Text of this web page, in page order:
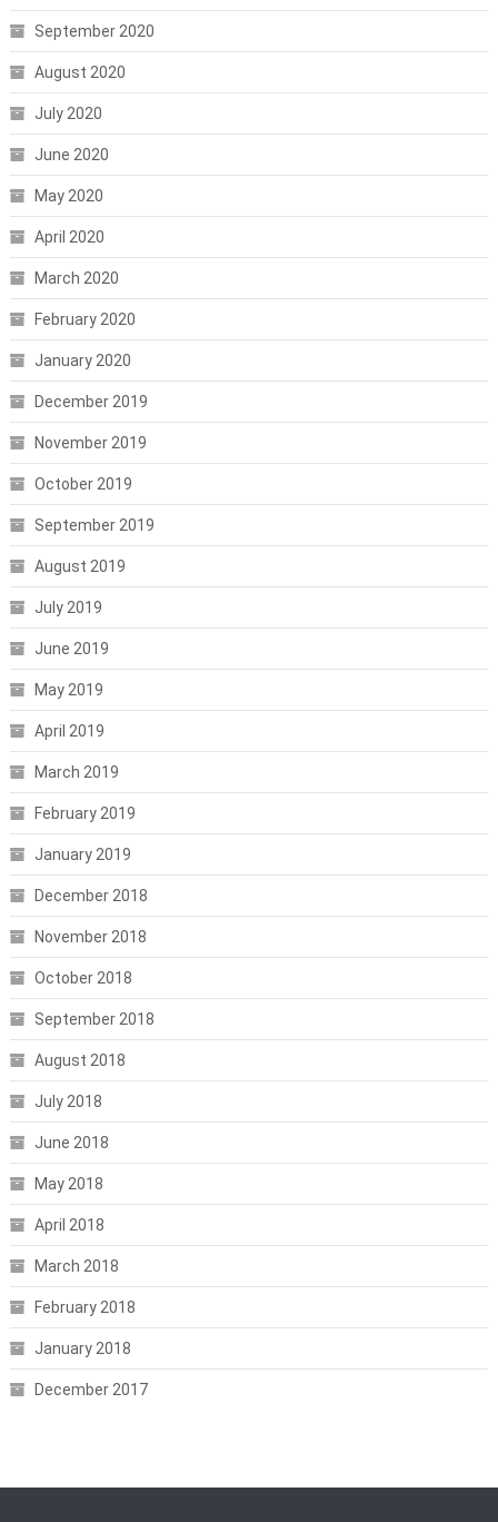
September 2020
August 2020
July 2020
June 2020
May 2020
April 2020
March 2020
February 2020
January 2020
December 2019
November 2019
October 2019
September 2019
August 2019
July 2019
June 2019
May 2019
April 2019
March 2019
February 2019
January 2019
December 2018
November 2018
October 2018
September 2018
August 2018
July 2018
June 2018
May 2018
April 2018
March 2018
February 2018
January 2018
December 2017